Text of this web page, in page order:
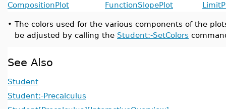
CompositionPlot FunctionSlopePlot
• The colors used for the various components of the
be adjusted by calling the Student:-SetColors
See Also
Student
Student:-Precalculus